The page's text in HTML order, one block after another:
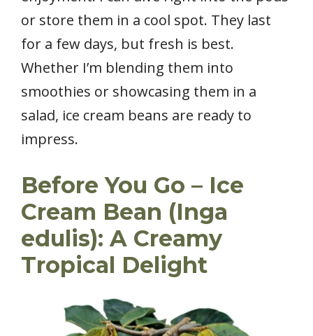
or store them in a cool spot. They last
for a few days, but fresh is best.
Whether I’m blending them into
smoothies or showcasing them in a
salad, ice cream beans are ready to
impress.
Before You Go – Ice
Cream Bean (Inga
edulis): A Creamy
Tropical Delight